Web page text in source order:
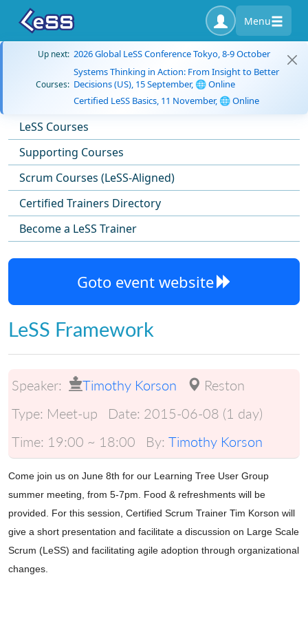
Menu
Up next: 2026 Global LeSS Conference Tokyo, 8-9 October
Courses:
Systems Thinking in Action: From Insight to Better
Decisions (US), 15 September, 🌐 Online
Certified LeSS Basics, 11 November, 🌐 Online
LeSS Courses
Supporting Courses
Scrum Courses (LeSS-Aligned)
Certified Trainers Directory
Become a LeSS Trainer
Goto event website
LeSS Framework
Speaker: Timothy Korson
Reston
Type: Meet-up Date: 2015-06-08 (1 day)
Time: 19:00 ~ 18:00 By: Timothy Korson
Come join us on June 8th for our Learning Tree User Group
summer meeting, from 5-7pm. Food & refreshments will be
provided. For this session, Certified Scrum Trainer Tim Korson will
give a short presentation and facilitate a discussion on Large Scale
Scrum (LeSS) and facilitating agile adoption through organizational
changes.